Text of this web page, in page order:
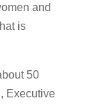
and
is
50
Executive